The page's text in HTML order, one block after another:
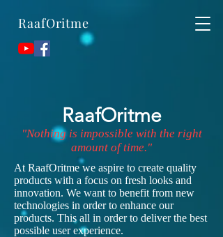
RaafOritme
RaafOritme
"Nothing is impossible with the right
amount of time."
At RaafOritme we aspire to create quality
products with a focus on fresh looks and
innovation. We want to benefit from new
technologies in order to enhance our
products. This all in order to deliver the best
possible user experience.